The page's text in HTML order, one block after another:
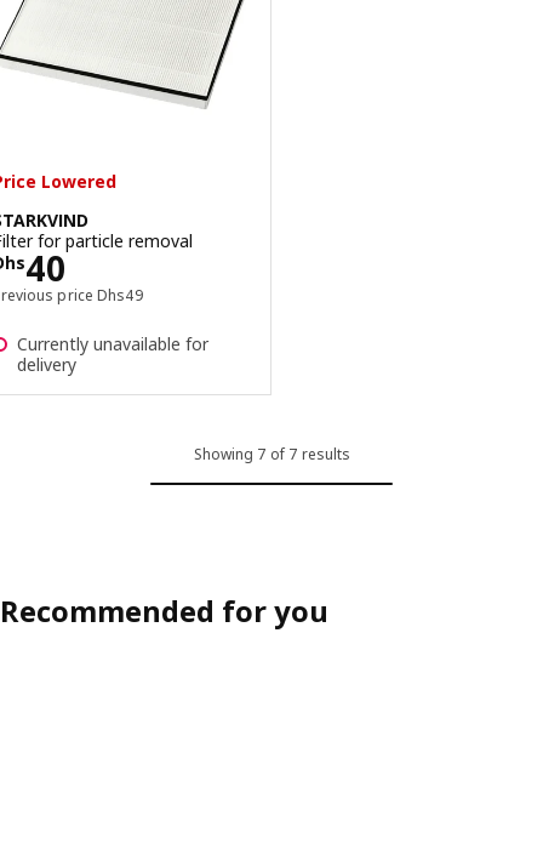
Lowered
for particle removal
40Dhs 40
price Dhs49
Previous price Dhs 49
Currently unavailable for
delivery
Showing 7 of 7 results
Recommended for you